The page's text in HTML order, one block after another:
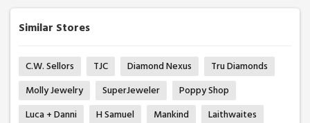
Similar Stores
C.W. Sellors TJC Diamond Nexus
Tru Diamonds
Molly Jewelry
SuperJeweler
Poppy Shop
Luca + Danni
H Samuel Mankind
Laithwaites